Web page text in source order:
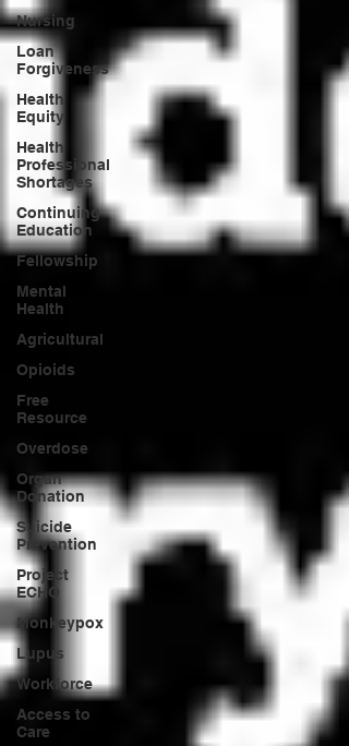
Nursing
Loan
Forgiveness
Health
Equity
Health
Professional
Shortages
Continuing
Education
Fellowship
Mental
Health
Agricultural
Opioids
Free
Resource
Overdose
Organ
Donation
Suicide
Prevention
Project
ECHO
Monkeypox
Lupus
Workforce
Access to
Care